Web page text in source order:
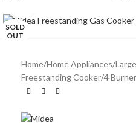
SOLD
OUT
Home/Home Appliances/
Freestanding Cooker/4